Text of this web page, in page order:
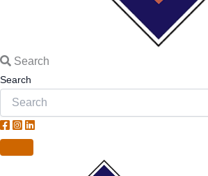
Search
Search